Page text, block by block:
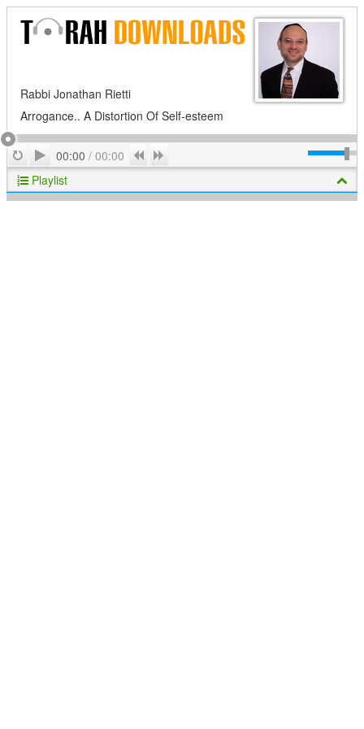
Rabbi Jonathan Rietti
Arrogance.. A Distortion Of Self-esteem
RepeatPlay
00:00 / 00:00 Previous
Playlist